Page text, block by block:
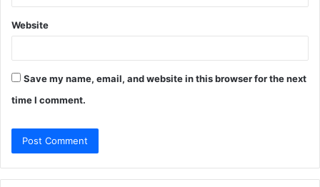
Website
Save my name, email, and website in this browser for the next
time I comment.